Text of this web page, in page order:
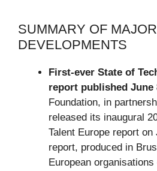
SUMMARY OF MAJOR
DEVELOPMENTS
First-ever State of
report published June
Foundation, in
released its inaugural
Talent Europe report
report, produced in
European